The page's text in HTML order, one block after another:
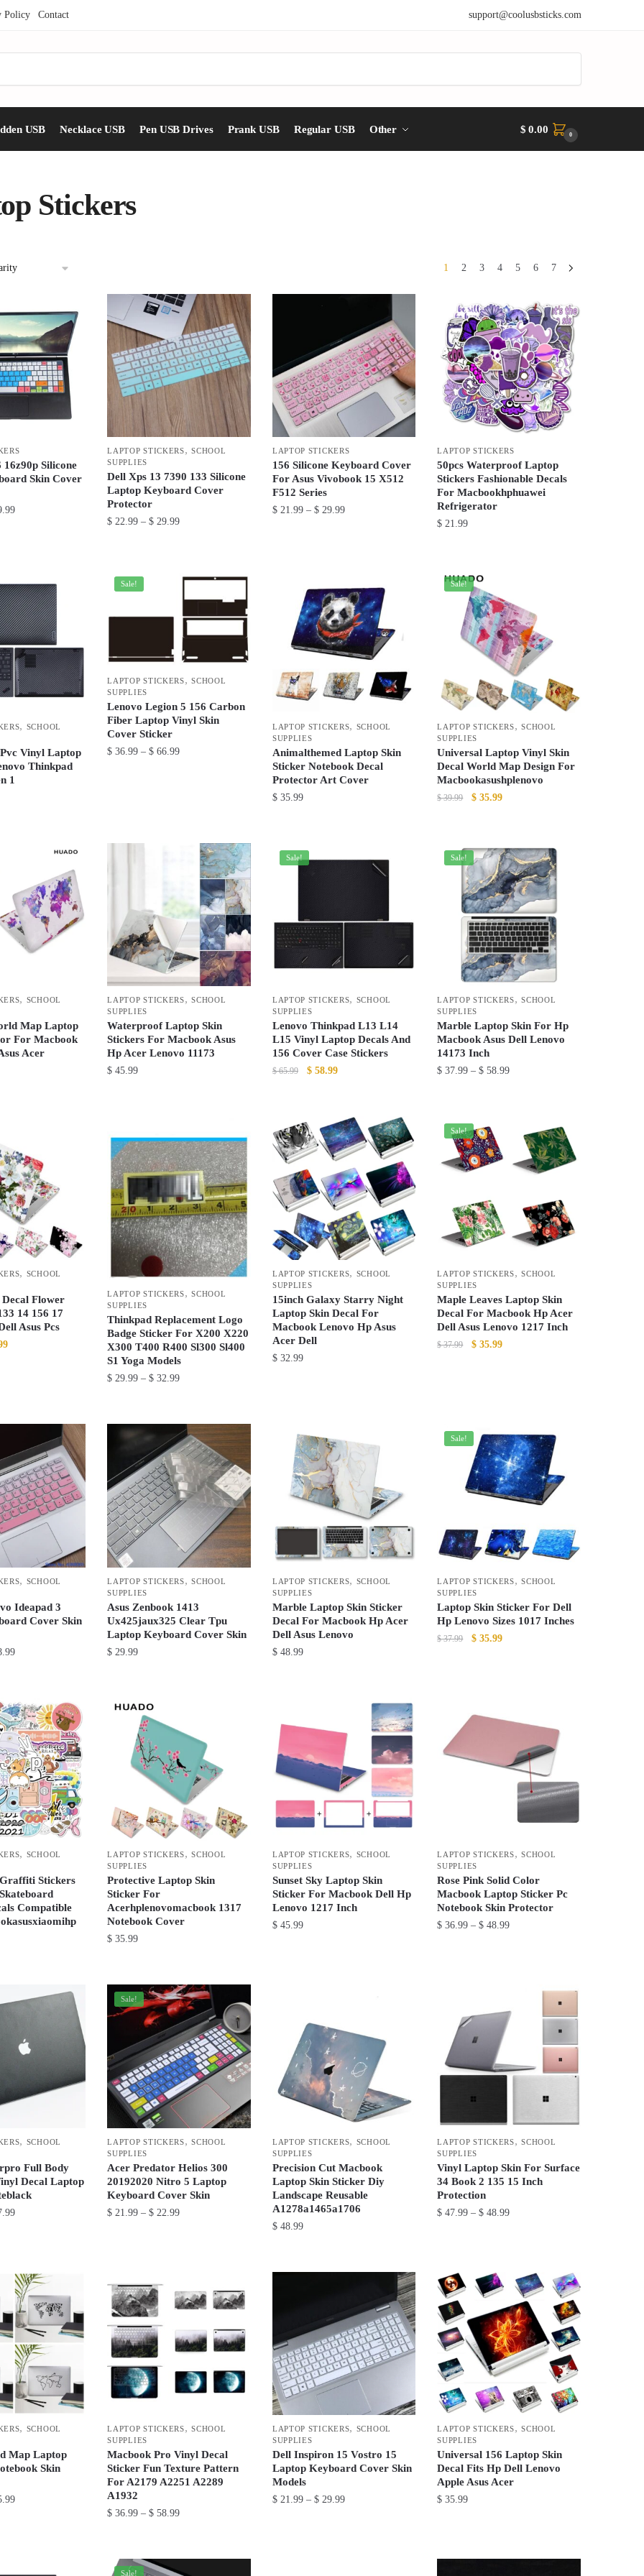
Policy Contact support@coolusbsticks.com
USB Necklace USB Pen USB Drives Prank USB Regular USB Other $ 0.00 0
Stickers
1 2 3 4 5 6 7
Silicone
Skin Cover
Price
LAPTOP STICKERS,SCHOOL
SUPPLIES
Dell Xps 13 7390 133 Silicone
Laptop Keyboard Cover
Protector
$ 22.99 – $ 29.99Price
$ 29.99
has
variants.
options
be
chosen
on
the
LAPTOP STICKERS
156 Silicone Keyboard Cover
For Asus Vivobook 15 X512
F512 Series
$21.99 – $29.99Price
multiple
variants.
options
be
chosen
the
product
page
LAPTOP STICKERS
50pcs Waterproof Laptop
Stickers Fashionable Decals
For Macbookhphuawei
Refrigerator
$ 21.99
has
multiple
variants.
be
chosen
on
the
product
page
, SCHOOL
Vinyl Laptop
Thinkpad
1
Sale!
LAPTOP STICKERS,SCHOOL
SUPPLIES
Lenovo Legion 5 156 Carbon
Fiber Laptop Vinyl Skin
Cover Sticker
$ 36.99 – $ 66.99Price
chosen
on
page
LAPTOP STICKERS, SCHOOL
SUPPLIES
Animalthemed Laptop Skin
Sticker Notebook Decal
Protector Art Cover
$35.99
has
multiple
variants.
options
may
be
on
the
product
page
Sale!
LAPTOP STICKERS,SCHOOL
SUPPLIES
Universal Laptop Vinyl Skin
Decal World Map Design For
Macbookasushplenovo
$39.99
Original
$ 35.99Current
has
multiple
variants.
options
chosen
on
the
product
page
, SCHOOL
Map Laptop
For Macbook
Acer
LAPTOP STICKERS,SCHOOL
SUPPLIES
Waterproof Laptop Skin
Stickers For Macbook Asus
Hp Acer Lenovo 11173
$ 45.99
multiple
variants.
The
options
may
be
chosen
on
the
product
page
Sale!
LAPTOP STICKERS, SCHOOL
SUPPLIES
Lenovo Thinkpad L13 L14
L15 Vinyl Laptop Decals And
156 Cover Case Stickers
$65.99
Original
$58.99Current
$ 58.99.
has
multiple
variants.
The
options
be
chosen
on
the
product
page
Sale!
LAPTOP STICKERS,SCHOOL
SUPPLIES
Marble Laptop Skin For Hp
Macbook Asus Dell Lenovo
14173 Inch
$ 37.99 – $ 58.99Price
$ 58.99
has
multiple
variants.
options
may
be
on
the
product
page
, SCHOOL
Flower
14 156 17
Asus Pcs
Current
LAPTOP STICKERS,SCHOOL
SUPPLIES
Thinkpad Replacement Logo
Badge Sticker For X200 X220
X300 T400 R400 Sl300 Sl400
S1 Yoga Models
$ 29.99 – $ 32.99Price
through
$ 32.99
product
multiple
variants.
The
options
may
be
chosen
on
the
product
page
LAPTOP STICKERS, SCHOOL
SUPPLIES
15inch Galaxy Starry Night
Laptop Skin Decal For
Macbook Lenovo Hp Asus
Acer Dell
$32.99
multiple
variants.
options
be
chosen
on
the
product
page
Sale!
LAPTOP STICKERS,SCHOOL
SUPPLIES
Maple Leaves Laptop Skin
Decal For Macbook Hp Acer
Dell Asus Lenovo 1217 Inch
$37.99
Original
$ 35.99Current
variants.
options
chosen
on
product
page
, SCHOOL
Ideapad 3
Cover Skin
Price
$ 28.99
LAPTOP STICKERS,SCHOOL
SUPPLIES
Asus Zenbook 1413
Ux425jaux325 Clear Tpu
Laptop Keyboard Cover Skin
$ 29.99
has
multiple
variants.
be
chosen
on
the
product
page
LAPTOP STICKERS, SCHOOL
SUPPLIES
Marble Laptop Skin Sticker
Decal For Macbook Hp Acer
Dell Asus Lenovo
$48.99
multiple
variants.
The
options
may
be
on
the
product
page
Sale!
LAPTOP STICKERS,SCHOOL
SUPPLIES
Laptop Skin Sticker For Dell
Hp Lenovo Sizes 1017 Inches
$37.99
Original
$ 35.99Current
multiple
variants.
The
the
product
page
, SCHOOL
Stickers
Compatible
LAPTOP STICKERS,SCHOOL
SUPPLIES
Protective Laptop Skin
Sticker For
Acerhplenovomacbook 1317
Notebook Cover
$ 35.99
product
has
multiple
The
options
may
chosen
on
the
product
page
LAPTOP STICKERS, SCHOOL
SUPPLIES
Sunset Sky Laptop Skin
Sticker For Macbook Dell Hp
Lenovo 1217 Inch
$45.99
variants.
options
may
be
the
product
page
LAPTOP STICKERS,SCHOOL
SUPPLIES
Rose Pink Solid Color
Macbook Laptop Sticker Pc
Notebook Skin Protector
$ 36.99 – $ 48.99Price
variants.
The
options
may
the
product
page
, SCHOOL
Full Body
Decal Laptop
Price
$ 37.99
Sale!
LAPTOP STICKERS,SCHOOL
SUPPLIES
Acer Predator Helios 300
20192020 Nitro 5 Laptop
Keyboard Cover Skin
$ 21.99 – $ 22.99Price
multiple
variants.
The
options
may
be
chosen
the
product
page
LAPTOP STICKERS, SCHOOL
SUPPLIES
Precision Cut Macbook
Laptop Skin Sticker Diy
Landscape Reusable
A1278a1465a1706
$48.99
product
The
options
may
be
chosen
on
the
product
page
LAPTOP STICKERS,SCHOOL
SUPPLIES
Vinyl Laptop Skin For Surface
34 Book 2 135 15 Inch
Protection
$ 47.99 – $ 48.99Price
$ 48.99
has
multiple
variants.
The
options
may
be
chosen
the
product
page
, SCHOOL
Map Laptop
Skin
Price
LAPTOP STICKERS,SCHOOL
SUPPLIES
Macbook Pro Vinyl Decal
Sticker Fun Texture Pattern
For A2179 A2251 A2289
A1932
$ 36.99 – $ 58.99Price
through
product
LAPTOP STICKERS, SCHOOL
SUPPLIES
Dell Inspiron 15 Vostro 15
Laptop Keyboard Cover Skin
Models
$21.99 – $29.99Price
LAPTOP STICKERS,SCHOOL
SUPPLIES
Universal 156 Laptop Skin
Decal Fits Hp Dell Lenovo
Apple Asus Acer
$ 35.99
has
Sale!